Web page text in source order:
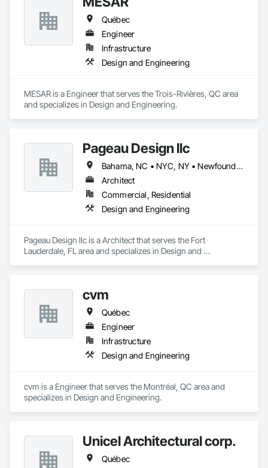
Québec
Engineer
Infrastructure
Design and Engineering
MESAR is a Engineer that serves the Trois-Rivières, QC area
and specializes in Design and Engineering.
Pageau Design llc
Bahama, NC • NYC, NY • Newfoundland and Labrador, NL • Alberta • Arizona • British Columbia • California • Florida • Illinois • Manitoba • Michigan • Nevada • New Brunswick • New York • Ontario • Oregon • Québec • Saskatchewan • Texas • Washington
Architect
Commercial, Residential
Design and Engineering
Pageau Design llc is a Architect that serves the Fort
Lauderdale, FL area and specializes in Design and
cvm
Québec
Engineer
Infrastructure
Design and Engineering
cvm is a Engineer that serves the Montréal, QC area and
specializes in Design and Engineering.
Unicel Architectural corp.
Québec